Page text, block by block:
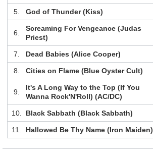
5. God of Thunder (Kiss)
6.
Screaming For Vengeance (Judas
Priest)
7. Dead Babies (Alice Cooper)
8. Cities on Flame (Blue Oyster Cult)
9.
It's A Long Way to the Top (If You
Wanna Rock'N'Roll) (AC/DC)
10. Black Sabbath (Black Sabbath)
11. Hallowed Be Thy Name (Iron Maiden)